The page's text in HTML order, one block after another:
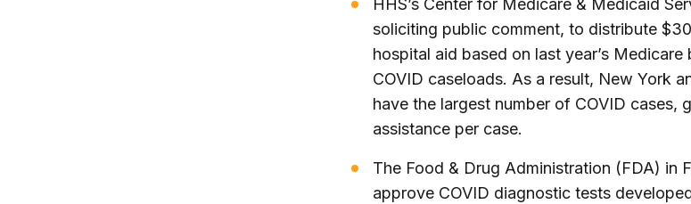
HHS’s Center for Medicare & Medicaid
soliciting public comment, to distribute
hospital aid based on last year’s Medicare
COVID caseloads. As a result, New York
have the largest number of COVID cases,
assistance per case.
The Food & Drug Administration (FDA) in
approve COVID diagnostic tests